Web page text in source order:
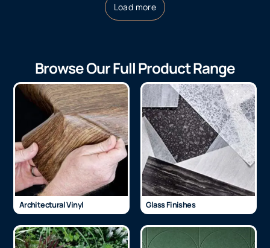
Load more
Browse Our Full Product Range
Architectural Vinyl Glass Finishes